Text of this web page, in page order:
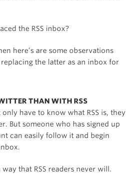
the RSS inbox?
here’s are some observations
the latter as an inbox for
THAN WITH RSS
have to know what RSS is, they
But someone who has signed up
can easily follow it and begin
that RSS readers never will.